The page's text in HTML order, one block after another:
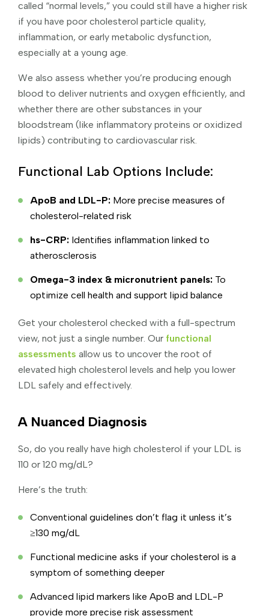
called “normal levels,” you could still have a higher risk
if you have poor cholesterol particle quality,
inflammation, or early metabolic dysfunction,
especially at a young age.
We also assess whether you’re producing enough
blood to deliver nutrients and oxygen efficiently, and
whether there are other substances in your
bloodstream (like inflammatory proteins or oxidized
lipids) contributing to cardiovascular risk.
Functional Lab Options Include:
ApoB and LDL-P: More precise measures of
cholesterol-related risk
hs-CRP: Identifies inflammation linked to
atherosclerosis
Omega-3 index & micronutrient panels: To
optimize cell health and support lipid balance
Get your cholesterol checked with a full-spectrum
view, not just a single number. Our functional
assessments allow us to uncover the root of
elevated high cholesterol levels and help you lower
LDL safely and effectively.
A Nuanced Diagnosis
So, do you really have high cholesterol if your LDL is
110 or 120 mg/dL?
Here’s the truth:
Conventional guidelines don’t flag it unless it’s
≥130 mg/dL
Functional medicine asks if your cholesterol is a
symptom of something deeper
Advanced lipid markers like ApoB and LDL-P
provide more precise risk assessment